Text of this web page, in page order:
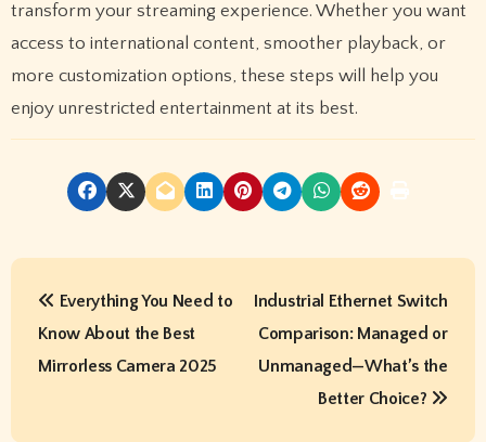
transform your streaming experience. Whether you want
access to international content, smoother playback, or
more customization options, these steps will help you
enjoy unrestricted entertainment at its best.
P
Everything You Need to
Know About the Best
Mirrorless Camera 2025
Industrial Ethernet Switch
Comparison: Managed or
Unmanaged—What’s the
Better Choice?